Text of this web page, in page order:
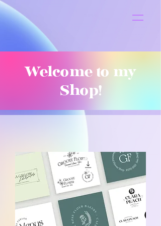
Star
Pop
Welcome to my
Shop!